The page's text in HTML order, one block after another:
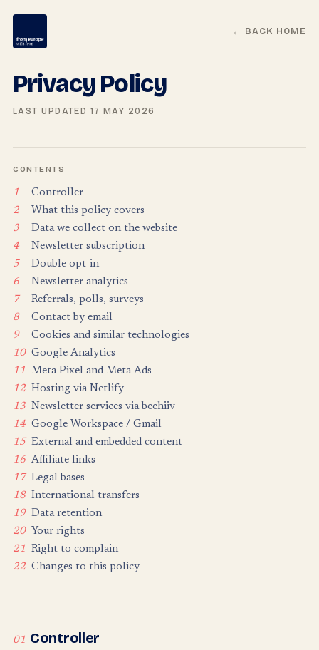
← BACK HOME
Privacy Policy
LAST UPDATED 17 MAY 2026
CONTENTS
1
Controller
2
What this policy covers
3
Data we collect on the website
4
Newsletter subscription
5
Double opt-in
6
Newsletter analytics
7
Referrals, polls, surveys
8
Contact by email
9
Cookies and similar technologies
10 Google Analytics
11 Meta Pixel and Meta Ads
12 Hosting via Netlify
13 Newsletter services via beehiiv
14 Google Workspace / Gmail
15 External and embedded content
16 Affiliate links
17 Legal bases
18 International transfers
19 Data retention
20
Your rights
21 Right to complain
22 Changes to this policy
01 Controller